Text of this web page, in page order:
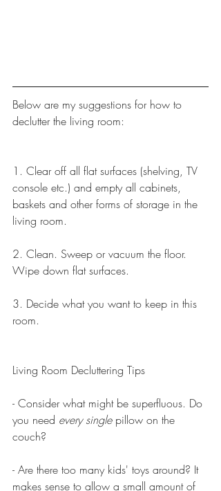
Below are my suggestions for how to
declutter the living room:
1. Clear off all flat surfaces (shelving, TV
console etc.) and empty all cabinets,
baskets and other forms of storage in the
living room.
2. Clean. Sweep or vacuum the floor.
Wipe down flat surfaces.
3. Decide what you want to keep in this
room.
Living Room Decluttering Tips
- Consider what might be superfluous. Do
you need every single pillow on the
couch?
- Are there too many kids' toys around? It
makes sense to allow a small amount of